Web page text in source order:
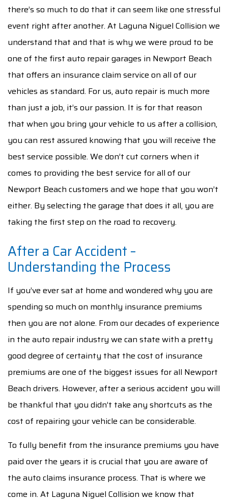
CONTACT
SERVICE AREAS
there’s so much to do that it can seem like one stressful
event right after another. At Laguna Niguel Collision we
understand that and that is why we were proud to be
one of the first auto repair garages in Newport Beach
that offers an insurance claim service on all of our
vehicles as standard. For us, auto repair is much more
than just a job, it’s our passion. It is for that reason
that when you bring your vehicle to us after a collision,
you can rest assured knowing that you will receive the
best service possible. We don’t cut corners when it
comes to providing the best service for all of our
Newport Beach customers and we hope that you won’t
either. By selecting the garage that does it all, you are
taking the first step on the road to recovery.
After a Car Accident –
Understanding the Process
If you’ve ever sat at home and wondered why you are
spending so much on monthly insurance premiums
then you are not alone. From our decades of experience
in the auto repair industry we can state with a pretty
good degree of certainty that the cost of insurance
premiums are one of the biggest issues for all Newport
Beach drivers. However, after a serious accident you will
be thankful that you didn’t take any shortcuts as the
cost of repairing your vehicle can be considerable.
To fully benefit from the insurance premiums you have
paid over the years it is crucial that you are aware of
the auto claims insurance process. That is where we
come in. At Laguna Niguel Collision we know that